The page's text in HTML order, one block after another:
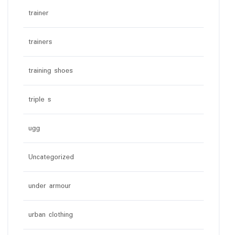
trainer
trainers
training shoes
triple s
ugg
Uncategorized
under armour
urban clothing